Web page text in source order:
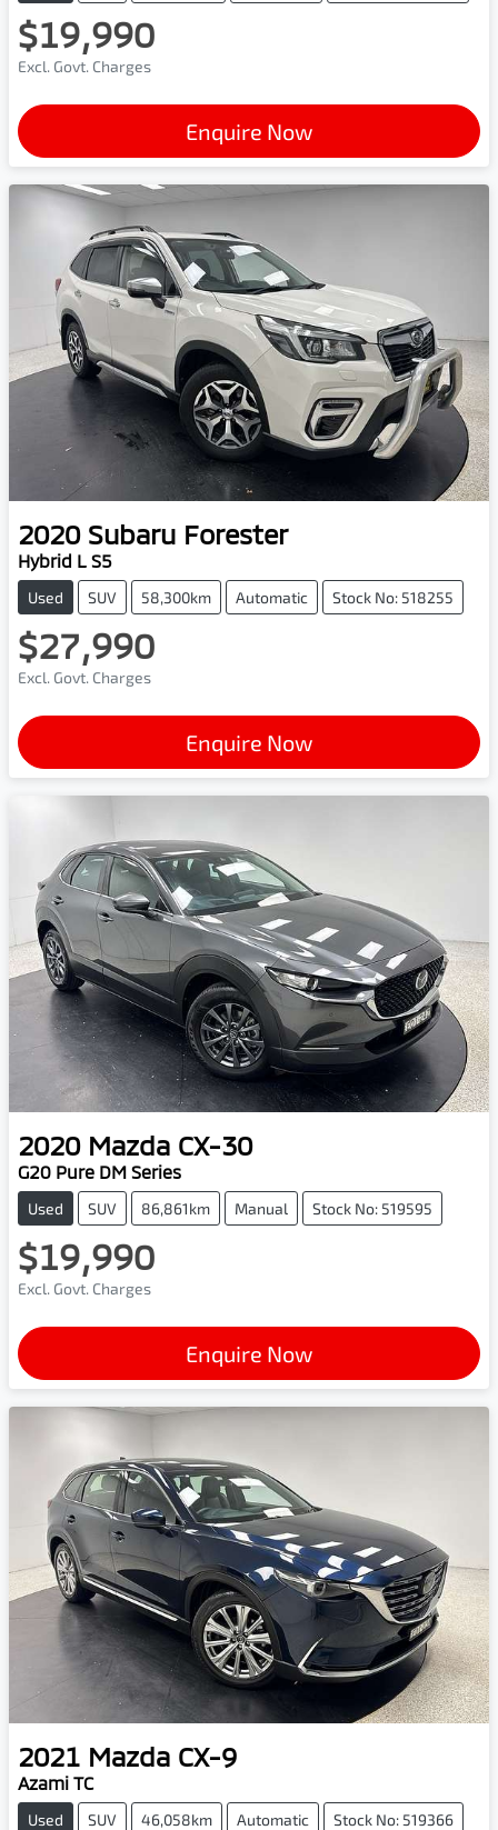
$19,990
Excl. Govt. Charges
Enquire Now
2020 Subaru Forester
Hybrid L S5
Used SUV 58,300km Automatic Stock No: 518255
$27,990
Excl. Govt. Charges
Enquire Now
2020 Mazda CX-30
G20 Pure DM Series
Used SUV 86,861km Manual Stock No: 519595
$19,990
Excl. Govt. Charges
Enquire Now
2021 Mazda CX-9
Azami TC
Used SUV 46,058km Automatic Stock No: 519366